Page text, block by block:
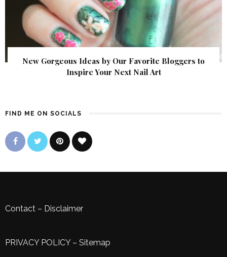
New Gorgeous Ideas by Our Favorite Bloggers to
Inspire Your Next Nail Art
FIND ME ON SOCIALS
Contact – Disclaimer
PRIVACY POLICY– Sitemap